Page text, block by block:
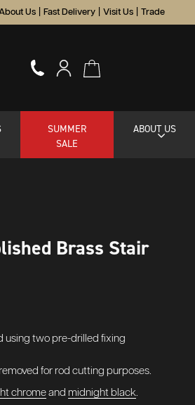
Us Fast Delivery Visit Us Trade
SUMMER
SALE
ABOUT US
Brass Stair
using two pre-drilled fixing
for rod cutting purposes.
chromeandmidnight black.